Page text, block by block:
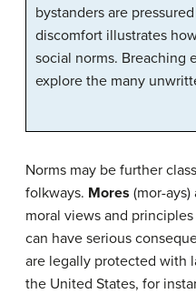
bystanders are
discomfort illustrates
social norms. Breaching
explore the many
Norms may be further
folkways. Mores (mor-
moral views and
can have serious
are legally protected with
the United States, for